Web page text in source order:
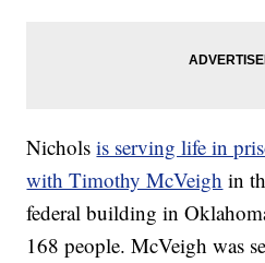
Nicholsis serving life in
with Timothy McVeigh in
federal building in
168 people. McVeigh was